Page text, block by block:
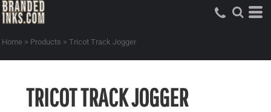
Home > Products > Tricot Track Jogger
TRICOT TRACK JOGGER